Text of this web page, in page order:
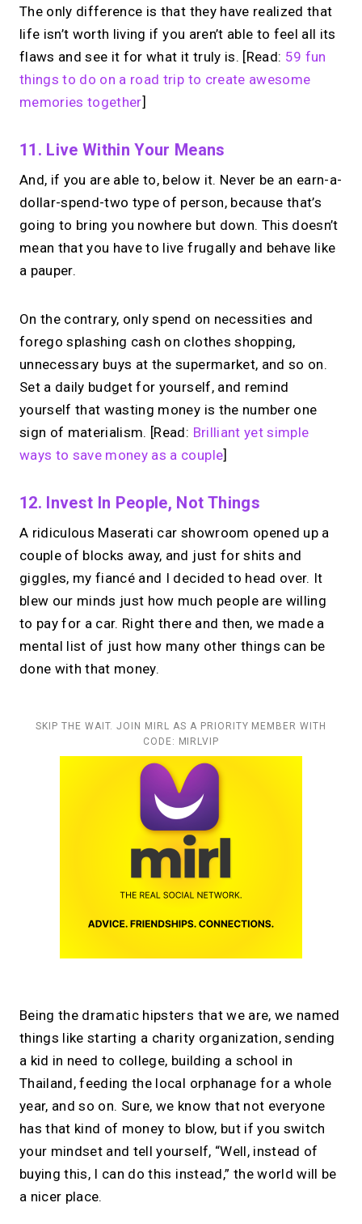
The only difference is that they have realized that
life isn’t worth living if you aren’t able to feel all its
flaws and see it for what it truly is. [Read: 59 fun
things to do on a road trip to create awesome
memories together]
11. Live Within Your Means
And, if you are able to, below it. Never be an earn-a-
dollar-spend-two type of person, because that’s
going to bring you nowhere but down. This doesn’t
mean that you have to live frugally and behave like
a pauper.
On the contrary, only spend on necessities and
forego splashing cash on clothes shopping,
unnecessary buys at the supermarket, and so on.
Set a daily budget for yourself, and remind
yourself that wasting money is the number one
sign of materialism. [Read: Brilliant yet simple
ways to save money as a couple]
12. Invest In People, Not Things
A ridiculous Maserati car showroom opened up a
couple of blocks away, and just for shits and
giggles, my fiancé and I decided to head over. It
blew our minds just how much people are willing
to pay for a car. Right there and then, we made a
mental list of just how many other things can be
done with that money.
SKIP THE WAIT. JOIN MIRL AS A PRIORITY MEMBER WITH
CODE: MIRLVIP
Being the dramatic hipsters that we are, we named
things like starting a charity organization, sending
a kid in need to college, building a school in
Thailand, feeding the local orphanage for a whole
year, and so on. Sure, we know that not everyone
has that kind of money to blow, but if you switch
your mindset and tell yourself, “Well, instead of
buying this, I can do this instead,” the world will be
a nicer place.